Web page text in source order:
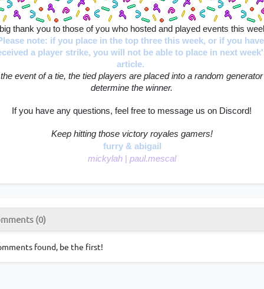
thank you to those of you who hosted and played events this
note: if you place in the top three this week, or if you have
a player strike, you will not be able to place in next
article.
event of a tie, the tied players are placed into a random
determine the winner.
If you have any questions, feel free to message us on Discord!
Keep hitting those victory royales gamers!
furry & abigail
mickylah
paul.mescal
(0)
found, be the first!